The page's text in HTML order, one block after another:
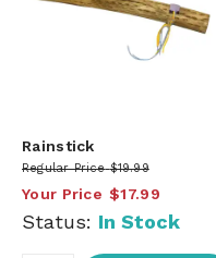
Rainstick
Regular Price $19.99
Your Price $17.99
Status: In Stock